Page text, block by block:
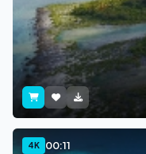
4K 00:11